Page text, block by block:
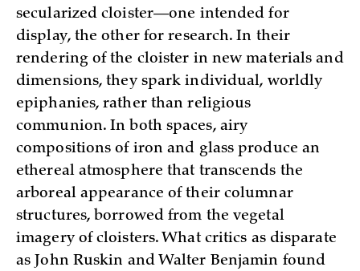
secularized cloister—one intended for
display, the other for research. In their
rendering of the cloister in new materials and
dimensions, they spark individual, worldly
epiphanies, rather than religious
communion. In both spaces, airy
compositions of iron and glass produce an
ethereal atmosphere that transcends the
arboreal appearance of their columnar
structures, borrowed from the vegetal
imagery of cloisters. What critics as disparate
as John Ruskin and Walter Benjamin found